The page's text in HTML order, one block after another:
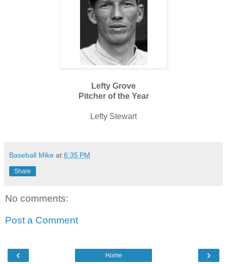
Lefty Grove
Pitcher of the Year
Lefty Stewart
Baseball Mike at 6:35 PM
Share
No comments:
Post a Comment
‹ ›
Home